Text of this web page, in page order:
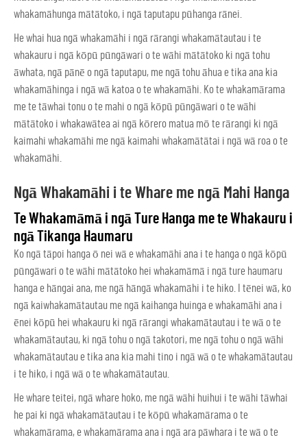
whakamāhunga mātātoko, i ngā taputapu pūhanga rānei.
He whai hua ngā whakamāhi i ngā rārangi whakamātautau i te
whakauru i ngā kōpū pūngāwari o te wāhi mātātoko ki ngā tohu
āwhata, ngā pānē o ngā taputapu, me ngā tohu āhua e tika ana kia
whakamāhinga i ngā wā katoa o te whakamāhi. Ko te whakamārama
me te tāwhai tonu o te mahi o ngā kōpū pūngāwari o te wāhi
mātātoko i whakawātea ai ngā kōrero matua mō te rārangi ki ngā
kaimahi whakamāhi me ngā kaimahi whakamātātai i ngā wā roa o te
whakamāhi.
Ngā Whakamāhi i te Whare me ngā Mahi Hanga
Te Whakamāmā i ngā Ture Hanga me te Whakauru i
ngā Tikanga Haumaru
Ko ngā tāpoi hanga ō nei wā e whakamāhi ana i te hanga o ngā kōpū
pūngāwari o te wāhi mātātoko hei whakamāmā i ngā ture haumaru
hanga e hāngai ana, me ngā hāngā whakamāhi i te hiko. I tēnei wā, ko
ngā kaiwhakamātautau me ngā kaihanga huinga e whakamāhi ana i
ēnei kōpū hei whakauru ki ngā rārangi whakamātautau i te wā o te
whakamātautau, ki ngā tohu o ngā takotori, me ngā tohu o ngā wāhi
whakamātautau e tika ana kia mahi tino i ngā wā o te whakamātautau
i te hiko, i ngā wā o te whakamātautau.
He whare teitei, ngā whare hoko, me ngā wāhi huihui i te wāhi tāwhai
he pai ki ngā whakamātautau i te kōpū whakamārama o te
whakamārama, e whakamārama ana i ngā ara pāwhara i te wā o te